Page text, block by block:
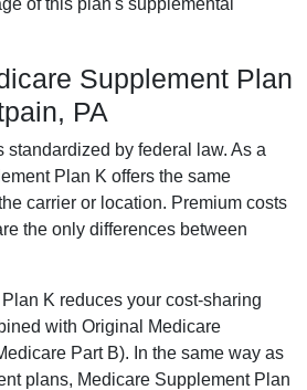
of this plan's supplemental
Supplement Plan
PA
standardized by federal law. As a
Plan K offers the same
carrier or location. Premium costs
the only differences between
K reduces your cost-sharing
with Original Medicare
Part B). In the same way as
plans, Medicare Supplement Plan